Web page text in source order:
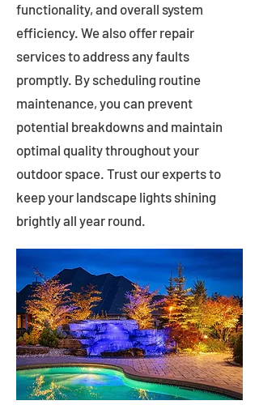
functionality, and overall system
efficiency. We also offer repair
services to address any faults
promptly. By scheduling routine
maintenance, you can prevent
potential breakdowns and maintain
optimal quality throughout your
outdoor space. Trust our experts to
keep your landscape lights shining
brightly all year round.